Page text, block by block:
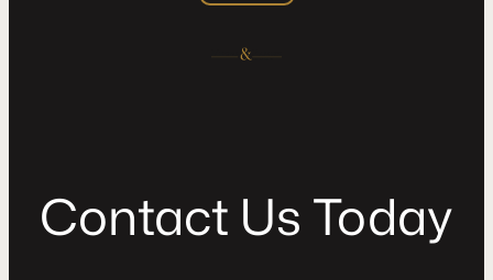
Contact Us Today